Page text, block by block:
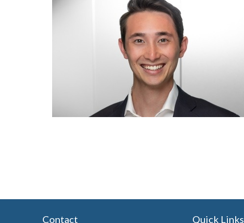
Contact Quick Links